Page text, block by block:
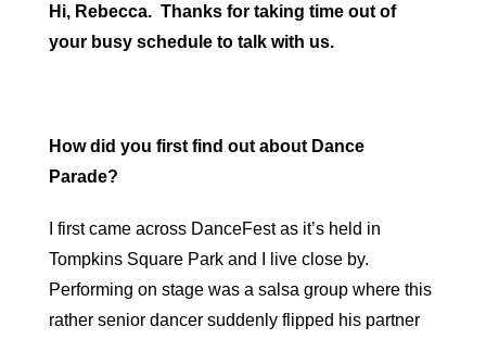
Hi, Rebecca. Thanks for taking time out of
your busy schedule to talk with us.
How did you first find out about Dance
Parade?
I first came across DanceFest as it’s held in
Tompkins Square Park and I live close by.
Performing on stage was a salsa group where this
rather senior dancer suddenly flipped his partner